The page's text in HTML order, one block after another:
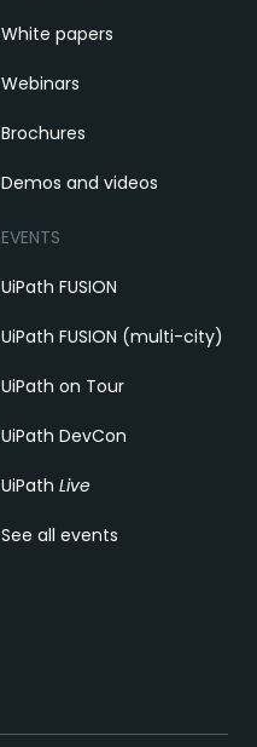
White papers
Webinars
Brochures
Demos and videos
EVENTS
UiPath FUSION
UiPath FUSION (multi-city)
UiPath on Tour
UiPath DevCon
UiPath Live
See all events